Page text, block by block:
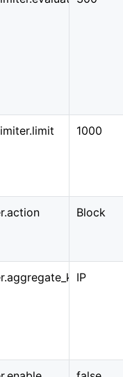
1000
Block
IP